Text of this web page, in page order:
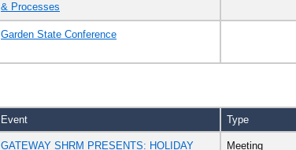
& Processes
Garden State Conference
Event Type
GATEWAY SHRM PRESENTS: HOLIDAY Meeting